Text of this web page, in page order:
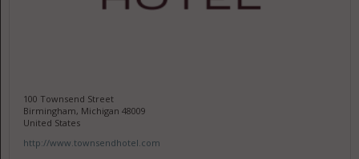
100 Townsend Street
Birmingham, Michigan 48009
United States
http://www.townsendhotel.com